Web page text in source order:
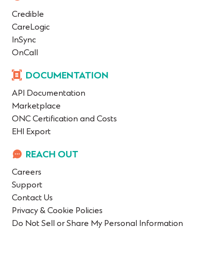
Credible
CareLogic
InSync
OnCall
DOCUMENTATION
API Documentation
Marketplace
ONC Certification and Costs
EHI Export
REACH OUT
Careers
Support
Contact Us
Privacy & Cookie Policies
Do Not Sell or Share My Personal Information